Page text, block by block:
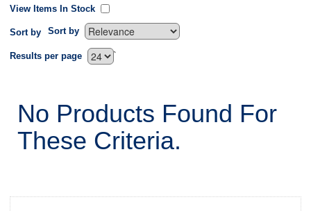
View Items In Stock
Sort by Sort by
`
Results per page
No Products Found For
These Criteria.